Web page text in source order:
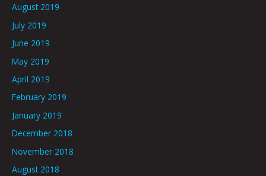
August 2019
July 2019
June 2019
May 2019
April 2019
February 2019
January 2019
December 2018
November 2018
August 2018